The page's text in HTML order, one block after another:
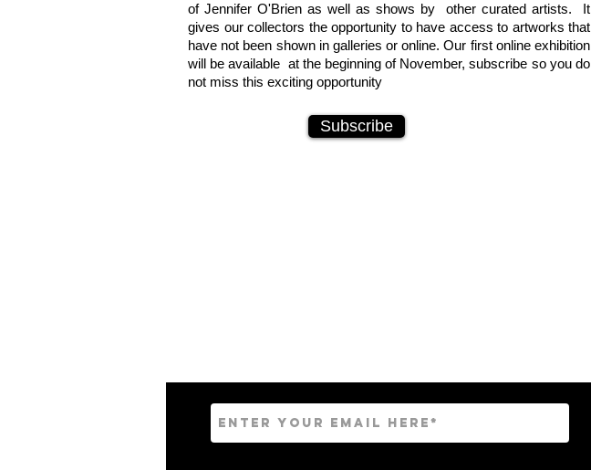
of Jennifer O'Brien as well as shows by other curated artists. It
gives our collectors the opportunity to have access to artworks that
have not been shown in galleries or online. Our first online exhibition
will be available at the beginning of November, subscribe so you do
not miss this exciting opportunity
Subscribe